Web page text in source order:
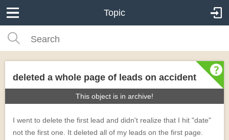
Topic
deleted a whole page of leads on accident
This object is in archive!
I went to delete the first lead and didn't realize that I hit "date"
not the first one. It deleted all of my leads on the first page.